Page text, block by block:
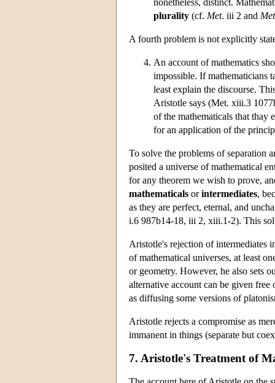
plurality (cf. Met. iii 2 and Met
A fourth problem is not explicitly
An account of mathematics
impossible. If mathematicians
least explain the discourse.
Aristotle says (Met. xiii.3
of the mathematicals that thay
for an application of the
To solve the problems of separation
posited a universe of mathematical
for any theorem we wish to prove,
mathematicals orintermediates,
as they are perfect, eternal, and
i.6 987b14-18, iii 2, xiii.1-2). This
Aristotle's rejection of intermediates
of mathematical universes, at least
or geometry. However, he also sets
alternative account can be given
as diffusing some versions of
Aristotle rejects a compromise as
immanent in things (separate but
7. Aristotle's Treatment of